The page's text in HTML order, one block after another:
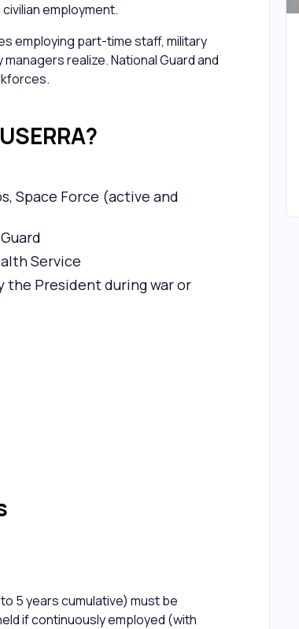
employment.
employing part-time staff, military
realize. National Guard and
Space Force (active and
Service
the President during war or
5 years cumulative) must be
if continuously employed (with